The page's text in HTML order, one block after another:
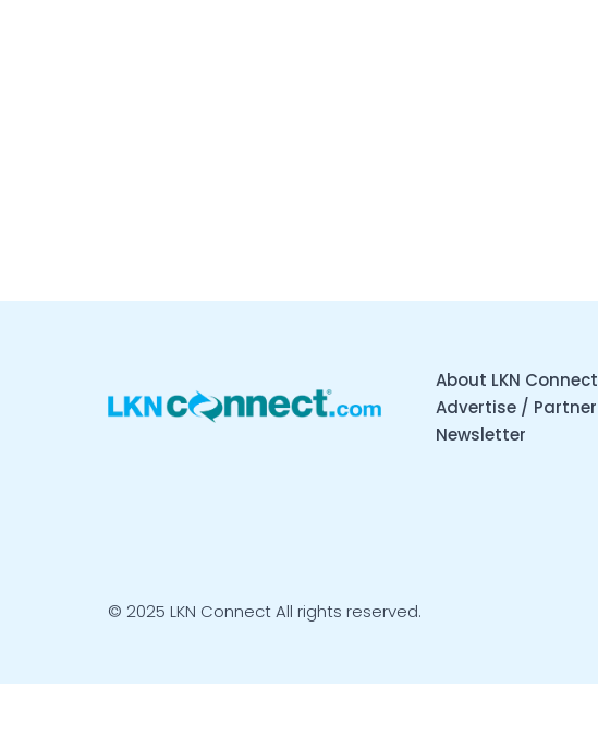
About LKN Connect
Advertise / Partner
Newsletter
© 2025 LKN Connect All rights reserved.